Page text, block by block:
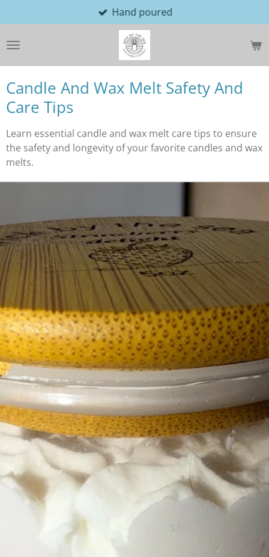
to
main
Hand poured
Candle And Wax Melt Safety And
Care Tips
Learn essential candle and wax melt care tips to ensure
the safety and longevity of your favorite candles and wax
melts.